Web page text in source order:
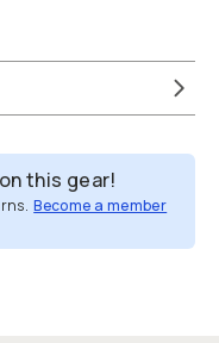
this gear!
Become a member